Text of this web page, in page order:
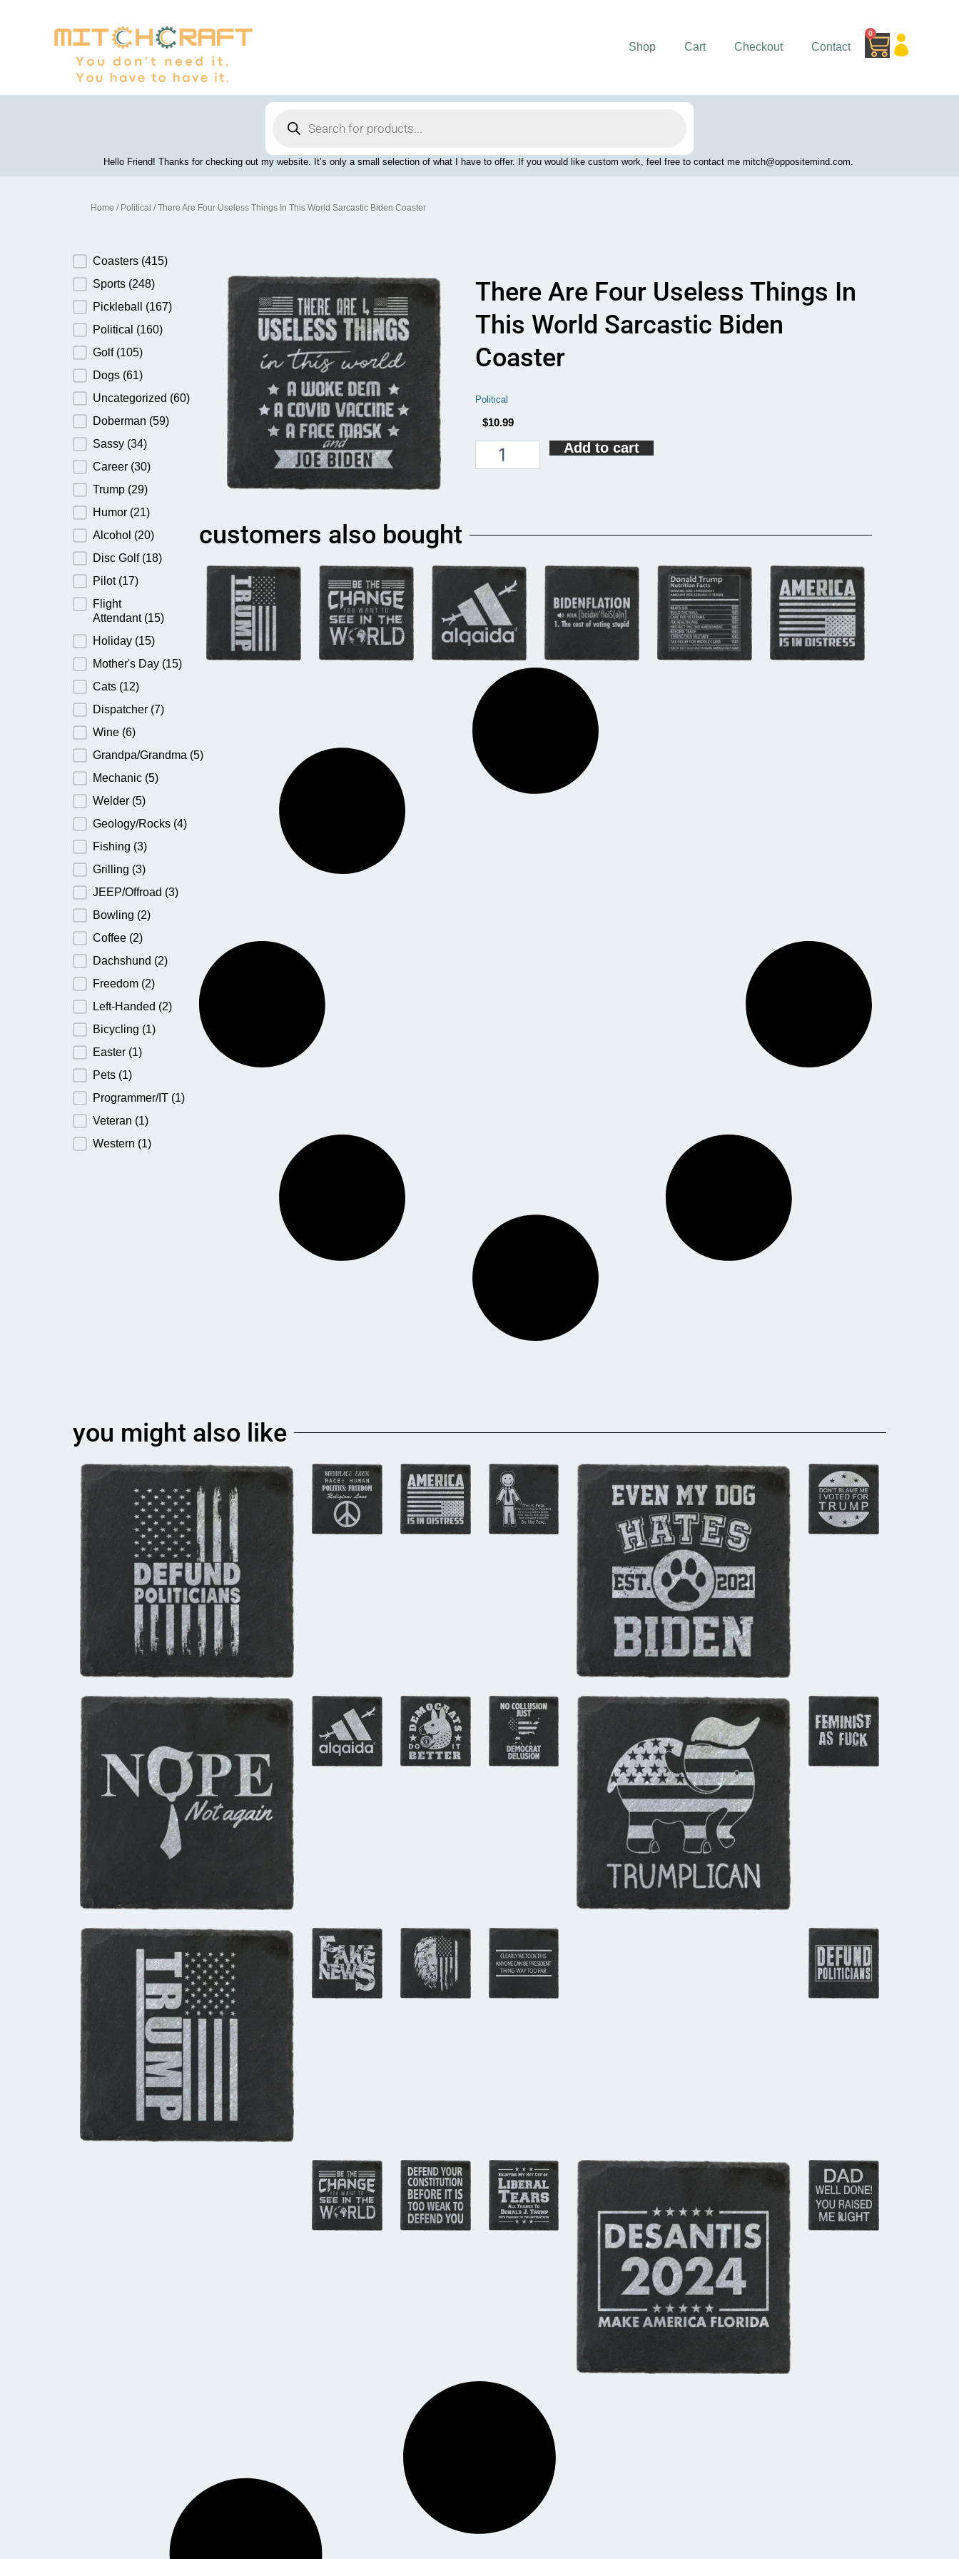
0
Cart
Shop Cart Checkout Contact
search
Hello Friend! Thanks for checking out my website. It’s only a small selection of what I have to offer. If you would like custom work, feel free to contact me mitch@oppositemind.com.
Home / Political / There Are Four Useless Things In This World Sarcastic Biden Coaster
Product Category
Coasters (415)
Sports (248)
Pickleball (167)
Political (160)
Golf (105)
Dogs (61)
Uncategorized (60)
Doberman (59)
Sassy (34)
Career (30)
Trump (29)
Humor (21)
Alcohol (20)
Disc Golf (18)
Pilot (17)
Flight
Attendant (15)
Holiday (15)
Mother's Day (15)
Cats (12)
Dispatcher (7)
Wine (6)
Grandpa/Grandma (5)
Mechanic (5)
Welder (5)
Geology/Rocks (4)
Fishing (3)
Grilling (3)
JEEP/Offroad (3)
Bowling (2)
Coffee (2)
Dachshund (2)
Freedom (2)
Left-Handed (2)
Bicycling (1)
Easter (1)
Pets (1)
Programmer/IT (1)
Veteran (1)
Western (1)
There Are Four Useless Things In
This World Sarcastic Biden
Coaster
Political
$10.99
There
This
Coaster
quantity
Add to cart
customers also bought
you might also like